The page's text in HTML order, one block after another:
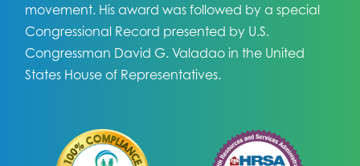
movement. His award was followed by a special
Congressional Record presented by U.S.
Congressman David G. Valadao in the United
States House of Representatives.